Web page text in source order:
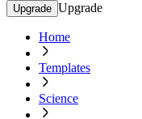
Upgrade Upgrade
Home
Templates
Science